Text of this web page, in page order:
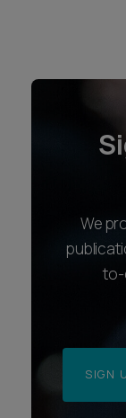
We
to-
SIGN